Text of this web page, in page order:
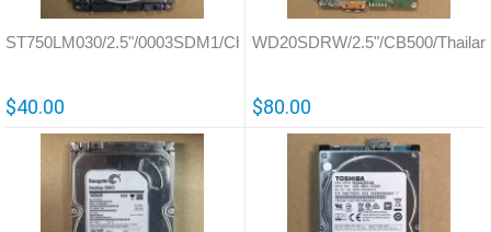
ST750LM030/2.5"/0003SDM1/China/100754305
$40.00
WD20SDRW/2.5"/CB500/
$80.00